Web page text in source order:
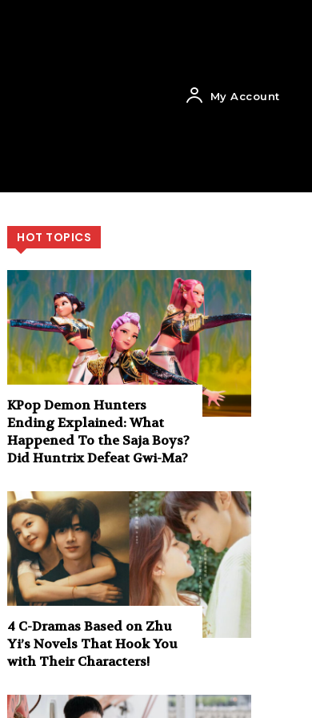
My Account
HOT TOPICS
KPop Demon Hunters
Ending Explained: What
Happened To the Saja Boys?
Did Huntrix Defeat Gwi-Ma?
4 C-Dramas Based on Zhu
Yi’s Novels That Hook You
with Their Characters!